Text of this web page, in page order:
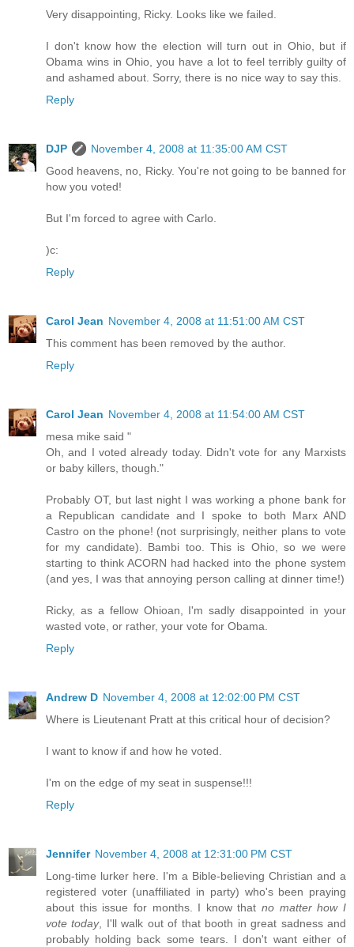
Very disappointing, Ricky. Looks like we failed.
I don't know how the election will turn out in Ohio, but if
Obama wins in Ohio, you have a lot to feel terribly guilty of
and ashamed about. Sorry, there is no nice way to say this.
Reply
DJP
November 4, 2008 at 11:35:00 AM CST
Good heavens, no, Ricky. You're not going to be banned for
how you voted!
But I'm forced to agree with Carlo.
)c:
Reply
Carol Jean November 4, 2008 at 11:51:00 AM CST
This comment has been removed by the author.
Reply
Carol Jean November 4, 2008 at 11:54:00 AM CST
mesa mike said "
Oh, and I voted already today. Didn't vote for any Marxists
or baby killers, though."
Probably OT, but last night I was working a phone bank for
a Republican candidate and I spoke to both Marx AND
Castro on the phone! (not surprisingly, neither plans to vote
for my candidate). Bambi too. This is Ohio, so we were
starting to think ACORN had hacked into the phone system
(and yes, I was that annoying person calling at dinner time!)
Ricky, as a fellow Ohioan, I'm sadly disappointed in your
wasted vote, or rather, your vote for Obama.
Reply
Andrew D November 4, 2008 at 12:02:00 PM CST
Where is Lieutenant Pratt at this critical hour of decision?
I want to know if and how he voted.
I'm on the edge of my seat in suspense!!!
Reply
Jennifer November 4, 2008 at 12:31:00 PM CST
Long-time lurker here. I'm a Bible-believing Christian and a
registered voter (unaffiliated in party) who's been praying
about this issue for months. I know thatno matter how I
vote today, I'll walk out of that booth in great sadness and
probably holding back some tears. I don't want either of